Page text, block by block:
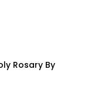
Rosary By